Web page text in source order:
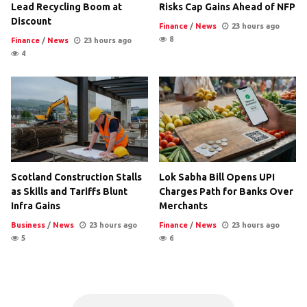
Lead Recycling Boom at
Discount
Finance / News
23 hours ago
4
Risks Cap Gains Ahead of NFP
Finance / News
23 hours ago
8
Scotland Construction Stalls
as Skills and Tariffs Blunt
Infra Gains
Business / News
23 hours ago
5
Lok Sabha Bill Opens UPI
Charges Path for Banks Over
Merchants
Finance / News
23 hours ago
6